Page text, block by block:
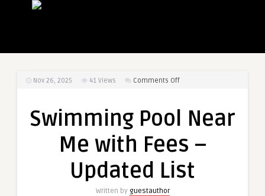
Nov 26, 2025 41 Views Comments Offon
Near
with
–
Swimming Pool Near
Me with Fees –
Updated List
Written by guestauthor